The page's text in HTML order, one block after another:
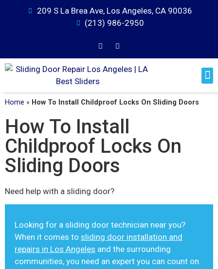
209 S La Brea Ave, Los Angeles, CA 90036
(213) 986-2950
Home » How To Install Childproof Locks On Sliding Doors
How To Install
Childproof Locks On
Sliding Doors
Need help with a sliding door?
Looking for a sliding door technician near you?
When it comes to sliding door installation and
repairs in Los Angeles and the surrounding
communities, you need an expert you can count on.